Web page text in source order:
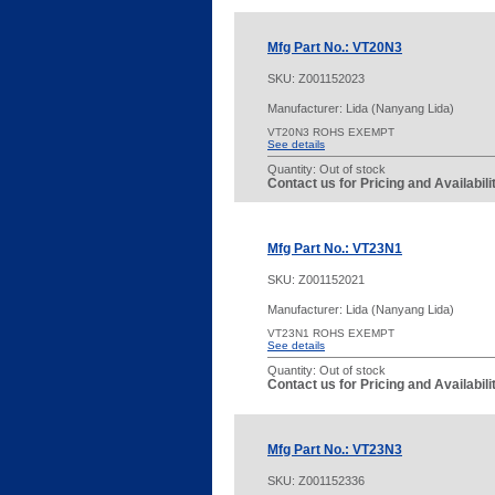
Mfg Part No.: VT20N3
SKU: Z001152023
Manufacturer: Lida (Nanyang Lida)
VT20N3 ROHS EXEMPT
See details
Quantity: Out of stock
Contact us for Pricing and
Mfg Part No.: VT23N1
SKU: Z001152021
Manufacturer: Lida (Nanyang Lida)
VT23N1 ROHS EXEMPT
See details
Quantity: Out of stock
Contact us for Pricing and
Mfg Part No.: VT23N3
SKU: Z001152336